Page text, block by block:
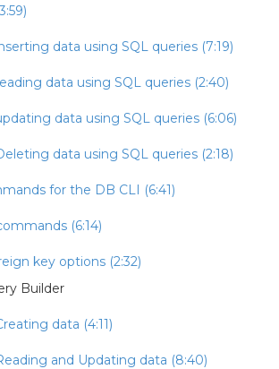
data using SQL queries (7:19)
data using SQL queries (2:40)
data using SQL queries (6:06)
data using SQL queries (2:18)
for the DB CLI (6:41)
(6:14)
key options (2:32)
Builder
data (4:11)
and Updating data (8:40)